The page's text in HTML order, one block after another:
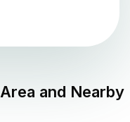
Area and Nearby